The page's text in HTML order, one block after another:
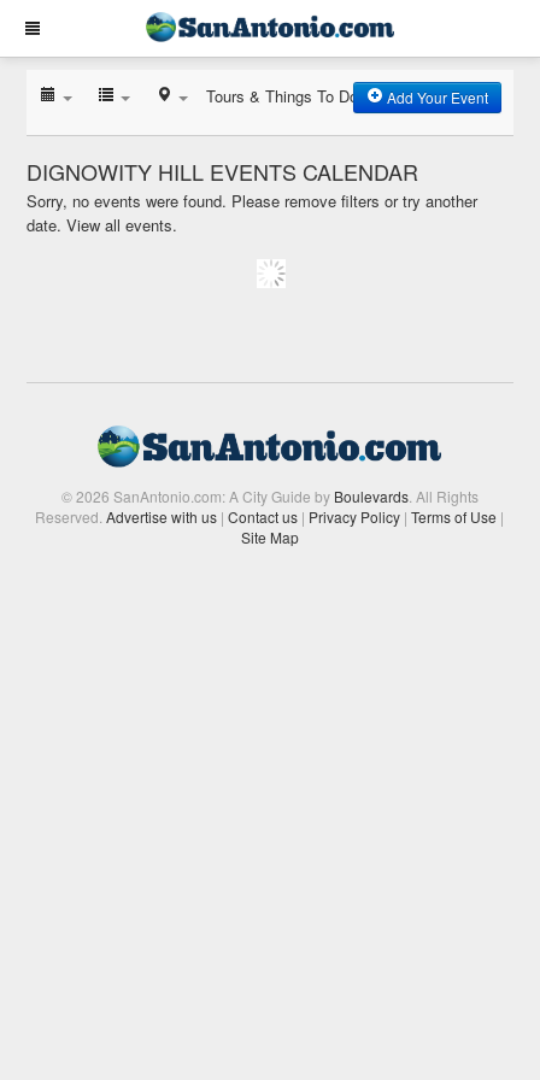
Tours & Things To Do Add Your Event
DIGNOWITY HILL EVENTS CALENDAR
Sorry, no events were found. Please remove filters or try another
date.View all events.
© 2026 SanAntonio.com: A City Guide by Boulevards. All Rights
Reserved.Advertise with us | Contact us | Privacy Policy | Terms of Use |
Site Map